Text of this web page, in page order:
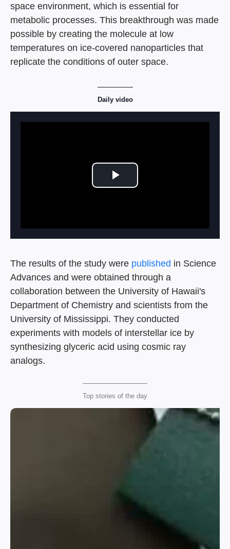
space environment, which is essential for
metabolic processes. This breakthrough was made
possible by creating the molecule at low
temperatures on ice-covered nanoparticles that
replicate the conditions of outer space.
Daily video
Play Video
The results of the study were published in Science
Advances and were obtained through a
collaboration between the University of Hawaii's
Department of Chemistry and scientists from the
University of Mississippi. They conducted
experiments with models of interstellar ice by
synthesizing glyceric acid using cosmic ray
analogs.
Top stories of the day